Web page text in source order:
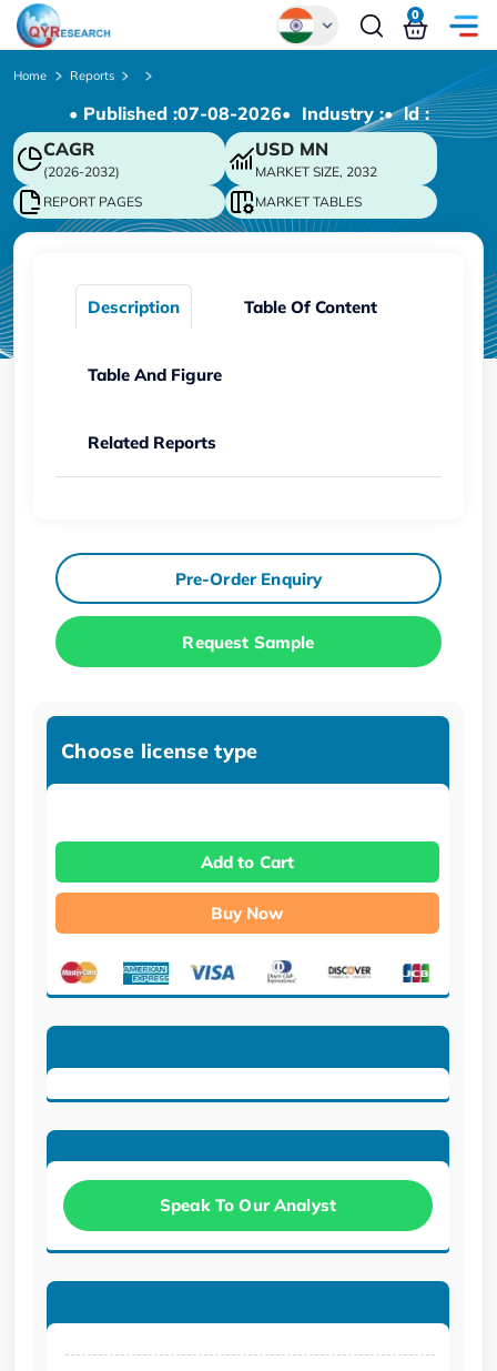
Chinese
Japanese
Korean
German
0
Home Reports
• Published :07-08-2026• Industry :• ld :
CAGR
(2026-2032)
USD MN
MARKET SIZE, 2032
REPORT PAGES
MARKET TABLES
Description Table Of Content
Table And Figure
Related Reports
Pre-Order Enquiry
Request Sample
Choose license type
Add to Cart
Buy Now
Speak To Our Analyst